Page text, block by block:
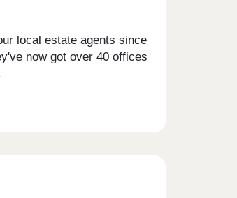
local estate agents since
now got over 40 offices